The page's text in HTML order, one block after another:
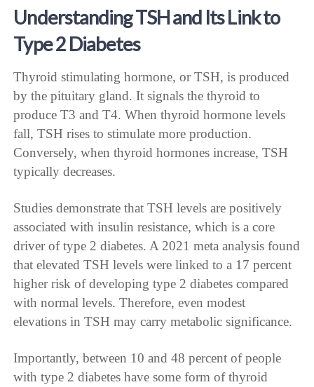
Understanding TSH and Its Link to
Type 2 Diabetes
Thyroid stimulating hormone, or TSH, is produced
by the pituitary gland. It signals the thyroid to
produce T3 and T4. When thyroid hormone levels
fall, TSH rises to stimulate more production.
Conversely, when thyroid hormones increase, TSH
typically decreases.
Studies demonstrate that TSH levels are positively
associated with insulin resistance, which is a core
driver of type 2 diabetes. A 2021 meta analysis found
that elevated TSH levels were linked to a 17 percent
higher risk of developing type 2 diabetes compared
with normal levels. Therefore, even modest
elevations in TSH may carry metabolic significance.
Importantly, between 10 and 48 percent of people
with type 2 diabetes have some form of thyroid